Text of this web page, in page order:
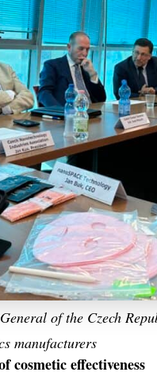
of the Czech
manufacturers
cosmetic effectiveness